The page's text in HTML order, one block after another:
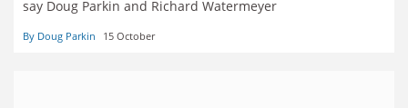
say Doug Parkin and Richard Watermeyer
By Doug Parkin 15 October